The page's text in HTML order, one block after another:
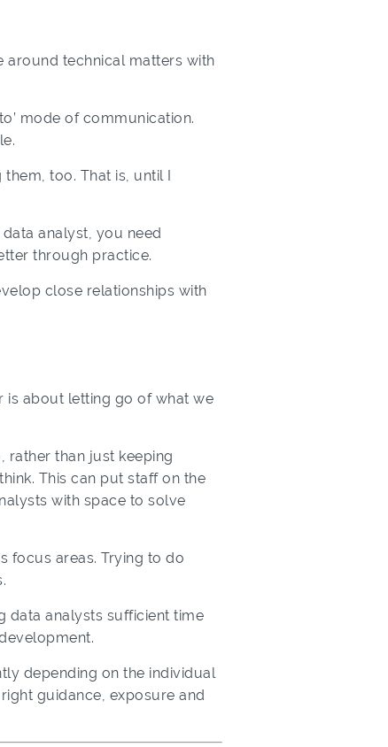
around technical matters with
mode of communication.
too. That is, until I
analyst, you need
through practice.
close relationships with
is about letting go of what we
rather than just keeping
This can put staff on the
with space to solve
focus areas. Trying to do
data analysts sufficient time
depending on the individual
guidance, exposure and